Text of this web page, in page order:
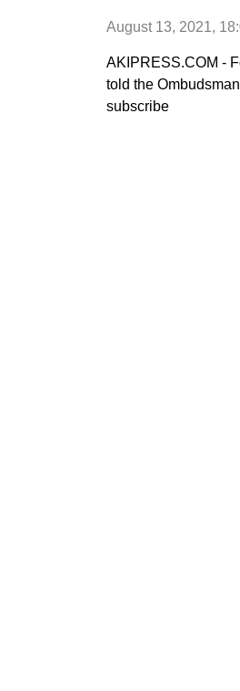
August 13, 2021,
AKIPRESS.COM -
told the
subscribe